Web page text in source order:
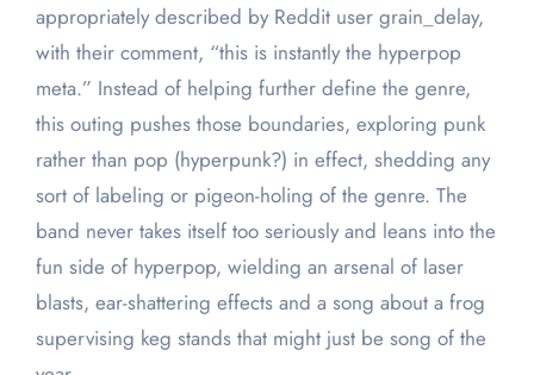
appropriately described by Reddit user grain_delay,
with their comment, “this is instantly the hyperpop
meta.” Instead of helping further define the genre,
this outing pushes those boundaries, exploring punk
rather than pop (hyperpunk?) in effect, shedding any
sort of labeling or pigeon-holing of the genre. The
band never takes itself too seriously and leans into the
fun side of hyperpop, wielding an arsenal of laser
blasts, ear-shattering effects and a song about a frog
supervising keg stands that might just be song of the